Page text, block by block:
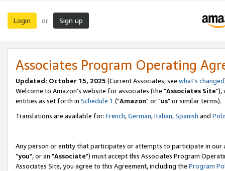
Login or Sign up
Associates Program Operating
Updated: October 15, 2025 (Current Associates, see what's changed
Welcome to Amazon's website for associates (the "Associates Site"),
entities as set forth in Schedule 1 ("Amazon" or "us" or similar terms).
Translations are available for: French,German,Italian,Spanish and
Any person or entity that participates or attempts to participate in our
"you", or an "Associate") must accept this Associates Program
Associates Site, you agree to this Agreement, including the Program